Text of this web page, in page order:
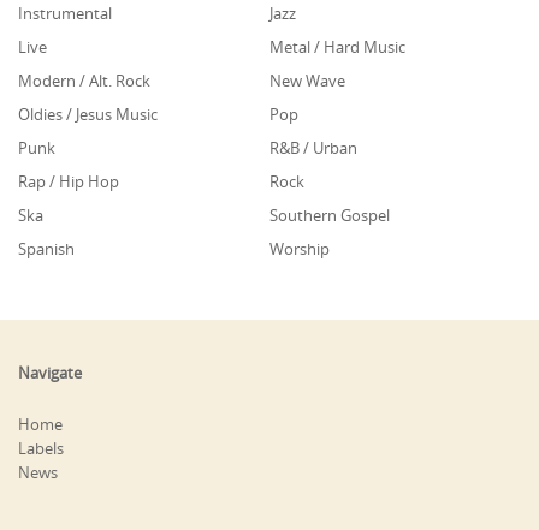
Instrumental
Jazz
Live
Metal / Hard Music
Modern / Alt. Rock
New Wave
Oldies / Jesus Music
Pop
Punk
R&B / Urban
Rap / Hip Hop
Rock
Ska
Southern Gospel
Spanish
Worship
Navigate
Home
Labels
News